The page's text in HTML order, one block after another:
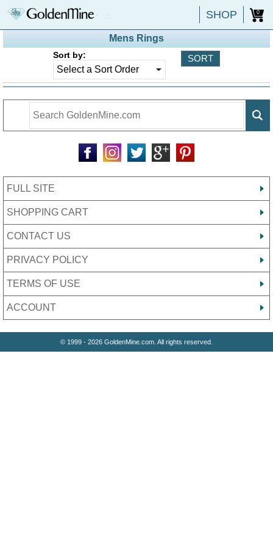
SHOP 0
Mens Rings
Sort by:
FULL SITE
SHOPPING CART
CONTACT US
PRIVACY POLICY
TERMS OF USE
ACCOUNT
© 1999 - 2026 GoldenMine.com. All rights reserved.